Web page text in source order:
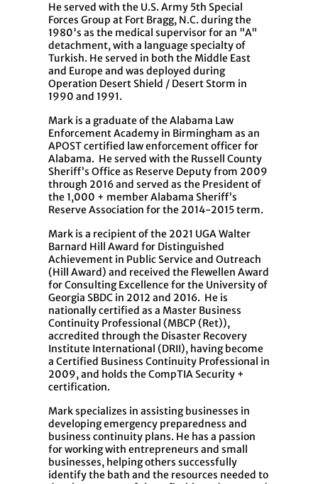
He served with the U.S. Army 5th Special
Forces Group at Fort Bragg, N.C. during the
1980's as the medical supervisor for an "A"
detachment, with a language specialty of
Turkish. He served in both the Middle East
and Europe and was deployed during
Operation Desert Shield / Desert Storm in
1990 and 1991.
Mark is a graduate of the Alabama Law
Enforcement Academy in Birmingham as an
APOST certified law enforcement officer for
Alabama. He served with the Russell County
Sheriff’s Office as Reserve Deputy from 2009
through 2016 and served as the President of
the 1,000 + member Alabama Sheriff’s
Reserve Association for the 2014-2015 term.
Mark is a recipient of the 2021 UGA Walter
Barnard Hill Award for Distinguished
Achievement in Public Service and Outreach
(Hill Award) and received the Flewellen Award
for Consulting Excellence for the University of
Georgia SBDC in 2012 and 2016. He is
nationally certified as a Master Business
Continuity Professional (MBCP (Ret)),
accredited through the Disaster Recovery
Institute International (DRII), having become
a Certified Business Continuity Professional in
2009, and holds the CompTIA Security +
certification.
Mark specializes in assisting businesses in
developing emergency preparedness and
business continuity plans. He has a passion
for working with entrepreneurs and small
businesses, helping others successfully
identify the bath and the resources needed to